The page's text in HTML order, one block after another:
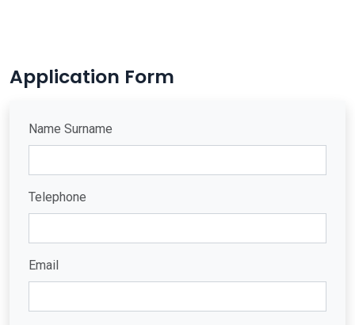
Application Form
Name Surname
Telephone
Email